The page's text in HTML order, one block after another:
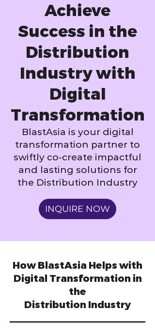
Achieve
Success in the
Distribution
Industry with
Digital
Transformation
BlastAsia is your digital
transformation partner to
swiftly co-create impactful
and lasting solutions for
the Distribution Industry
INQUIRE NOW
How BlastAsia Helps with
Digital Transformation in
the
Distribution Industry